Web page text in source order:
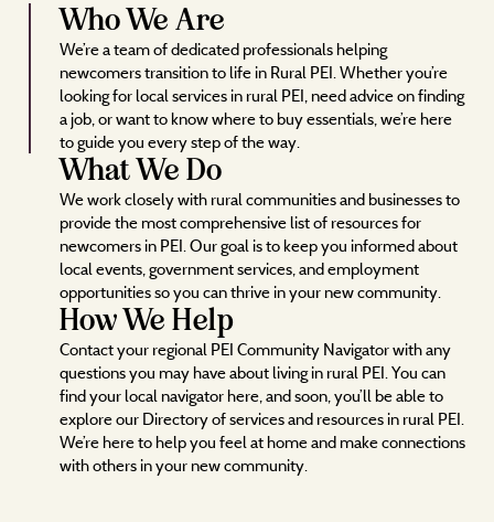
Who We Are
We’re a team of dedicated professionals helping
newcomers transition to life in Rural PEI. Whether you’re
looking for local services in rural PEI, need advice on finding
a job, or want to know where to buy essentials, we’re here
to guide you every step of the way.
What We Do
We work closely with rural communities and businesses to
provide the most comprehensive list of resources for
newcomers in PEI. Our goal is to keep you informed about
local events, government services, and employment
opportunities so you can thrive in your new community.
How We Help
Contact your regional PEI Community Navigator with any
questions you may have about living in rural PEI. You can
find your local navigator here, and soon, you’ll be able to
explore our Directory of services and resources in rural PEI.
We’re here to help you feel at home and make connections
with others in your new community.